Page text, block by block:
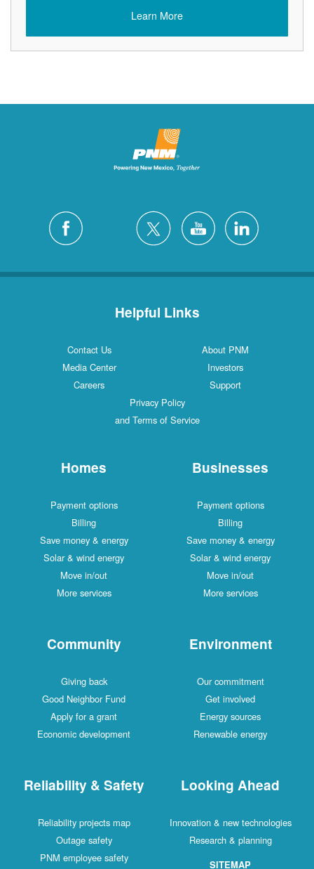
Learn More
Helpful Links
Contact Us
About PNM
Media Center
Investors
Careers
Support
Privacy Policy
and Terms of Service
Homes
Payment options
Billing
Save money & energy
Solar & wind energy
Move in/out
More services
Businesses
Payment options
Billing
Save money & energy
Solar & wind energy
Move in/out
More services
Community
Giving back
Good Neighbor Fund
Apply for a grant
Economic development
Environment
Our commitment
Get involved
Energy sources
Renewable energy
Reliability & Safety
Reliability projects map
Outage safety
PNM employee safety
Looking Ahead
Innovation & new technologies
Research & planning
SITEMAP